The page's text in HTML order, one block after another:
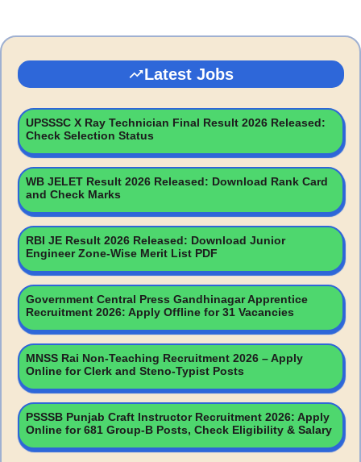
Latest Jobs
UPSSSC X Ray Technician Final Result 2026 Released:
Check Selection Status
WB JELET Result 2026 Released: Download Rank Card
and Check Marks
RBI JE Result 2026 Released: Download Junior
Engineer Zone-Wise Merit List PDF
Government Central Press Gandhinagar Apprentice
Recruitment 2026: Apply Offline for 31 Vacancies
MNSS Rai Non-Teaching Recruitment 2026 – Apply
Online for Clerk and Steno-Typist Posts
PSSSB Punjab Craft Instructor Recruitment 2026: Apply
Online for 681 Group-B Posts, Check Eligibility & Salary